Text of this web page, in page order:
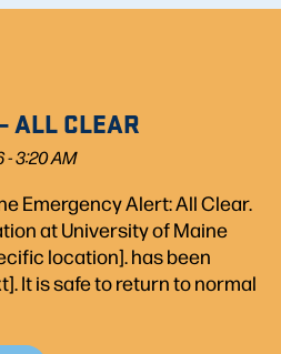
ALL CLEAR
3:20 AM
Emergency Alert: All Clear.
at University of Maine
location]. has been
It is safe to return to normal